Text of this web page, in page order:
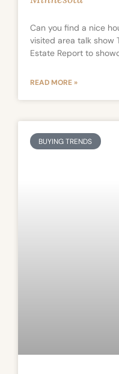
Can you find a nice
visited area talk show
Estate Report to
READ MORE »
BUYING TRENDS